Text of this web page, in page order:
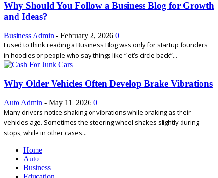
Why Should You Follow a Business Blog for Growth
and Ideas?
Business Admin - February 2, 2026 0
I used to think reading a Business Blog was only for startup founders
in hoodies or people who say things like “let’s circle back”...
Why Older Vehicles Often Develop Brake Vibrations
Auto Admin - May 11, 2026 0
Many drivers notice shaking or vibrations while braking as their
vehicles age. Sometimes the steering wheel shakes slightly during
stops, while in other cases...
Home
Auto
Business
Education